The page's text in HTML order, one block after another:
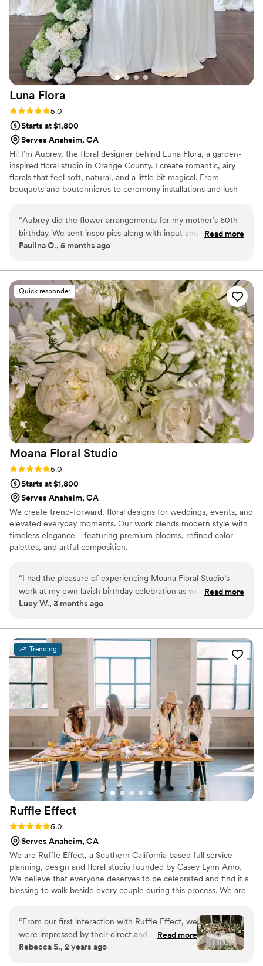
Luna Flora
Rating: 5.0 (2 reviews)
5.0
Starts at $1,800
Serves Anaheim, CA
Hi! I’m Aubrey, the floral designer behind Luna Flora, a garden-
inspired floral studio in Orange County. I create romantic, airy
florals that feel soft, natural, and a little bit magical. From
bouquets and boutonnieres to ceremony installations and lush
like they could have grown there naturally. I believe flowers help
us slow down, soak in the moment, and romanticize life’s most
meaningful celebrations.
“Aubrey did the flower arrangements for my mother’s 60th
birthday. We sent inspo pics along with input and she sure
delivered. She’s professional but warm and beautiful
Read more
Paulina O., 5 months ago
Quick responder
Moana Floral Studio
Rating: 5.0 (2 reviews)
5.0
Starts at $1,800
Serves Anaheim, CA
We create trend-forward, floral designs for weddings, events, and
elevated everyday moments. Our work blends modern style with
timeless elegance—featuring premium blooms, refined color
palettes, and artful composition.
“I had the pleasure of experiencing Moana Floral Studio’s
work at my own lavish birthday celebration as well as another
beautiful birthday party I attended. Both times the flowers
and completely transformed both events!! Everyone was
constantly commenting on how obsessed they were with the
flowers. Truly artistic, unique work!!”
Read more
Lucy W., 3 months ago
Trending
Ruffle Effect
Rating: 5.0 (2 reviews)
5.0
Serves Anaheim, CA
We are Ruffle Effect, a Southern California based full service
planning, design and floral studio founded by Casey Lynn Amo.
We believe that everyone deserves to be celebrated and find it a
blessing to walk beside every couple during this process. We are
are here to be your friend, organizer, creative designer, logistical
flow coordinator, checklist maker, advice giver, listening ear,
budget analyzer, counselor and confidant throughout this entire
process. We're here to help your wedding day be a true reflection
“From our first interaction with Ruffle Effect, we
were impressed by their direct and quick
communication style. They were always friendly
Read more
Rebecca S., 2 years ago